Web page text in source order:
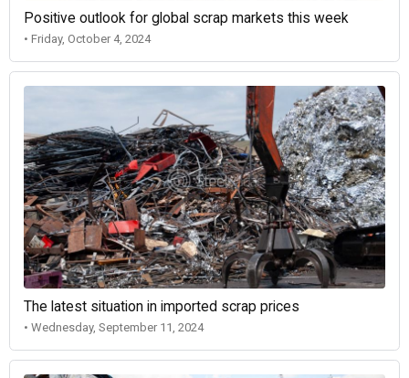
Positive outlook for global scrap markets this week
• Friday, October 4, 2024
The latest situation in imported scrap prices
• Wednesday, September 11, 2024